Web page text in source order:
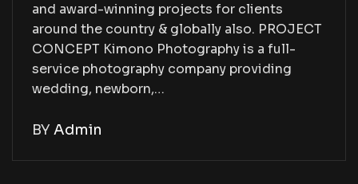
and award-winning projects for clients
around the country & globally also. PROJECT
CONCEPT Kimono Photography is a full-
service photography company providing
wedding, newborn,…
BY Admin